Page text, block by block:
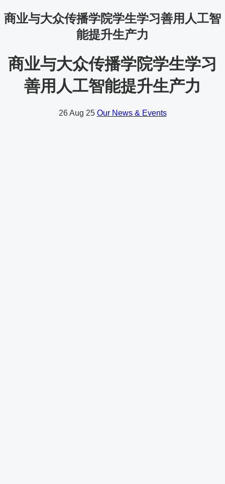
商业与大众传播学院学生学习善用人工智
能提升生产力
商业与大众传播学院学生学习
善用人工智能提升生产力
26Aug 25 Our News & Events